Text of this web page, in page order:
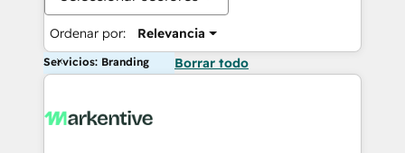
Ordenar por: Relevancia
Servicios: Branding Borrar todo